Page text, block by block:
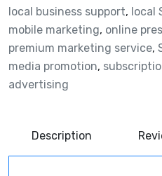
local business support, local
mobile marketing, online
premium marketing service,
media promotion,
advertising
Description